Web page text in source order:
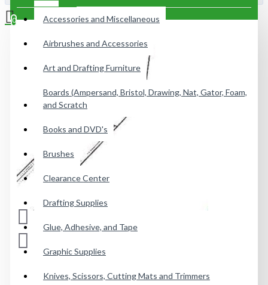
Accessories and Miscellaneous
Airbrushes and Accessories
Art and Drafting Furniture
Boards (Ampersand, Bristol, Drawing, Nat, Gator, Foam,
and Scratch
Books and DVD's
Brushes
Clearance Center
Drafting Supplies
Glue, Adhesive, and Tape
Graphic Supplies
Knives, Scissors, Cutting Mats and Trimmers
0
Your shopping cart is empty!